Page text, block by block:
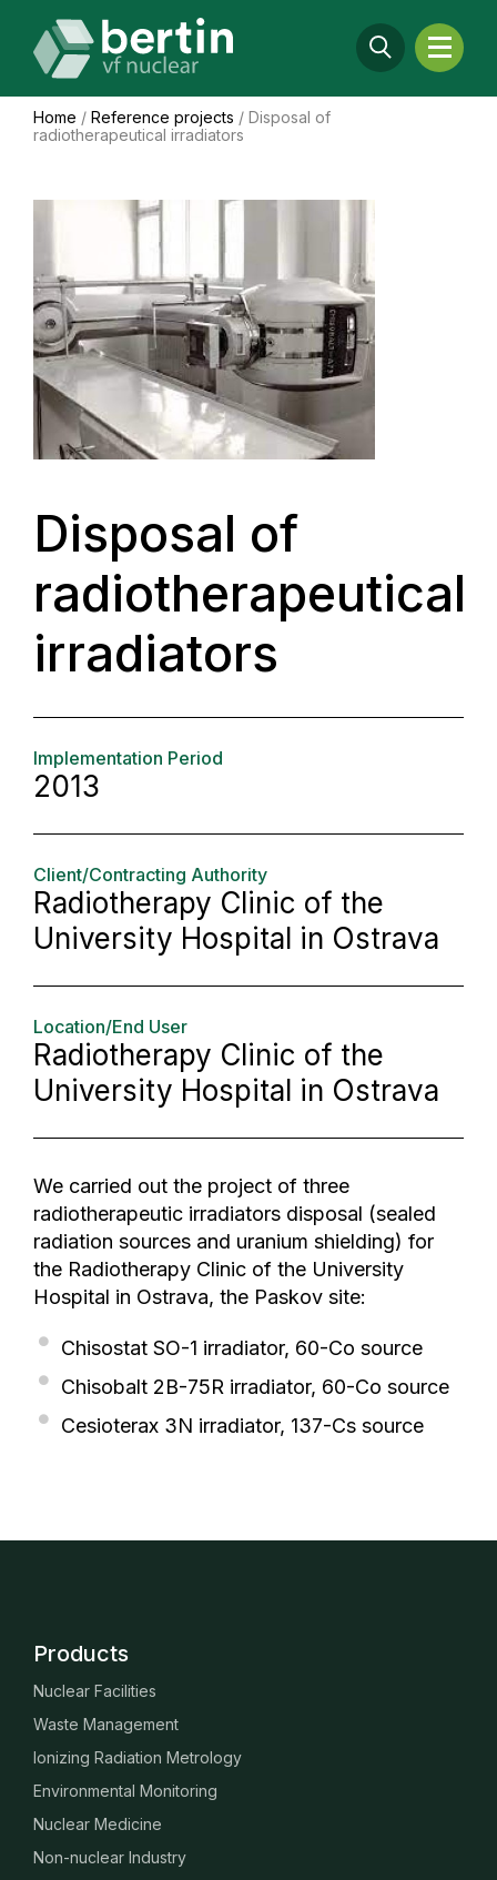
Home / Reference projects / Disposal of
radiotherapeutical irradiators
Disposal of
radiotherapeutical
irradiators
Implementation Period
2013
Client/Contracting Authority
Radiotherapy Clinic of the
University Hospital in Ostrava
Location/End User
Radiotherapy Clinic of the
University Hospital in Ostrava
We carried out the project of three
radiotherapeutic irradiators disposal (sealed
radiation sources and uranium shielding) for
the Radiotherapy Clinic of the University
Hospital in Ostrava, the Paskov site:
Chisostat SO-1 irradiator, 60-Co source
Chisobalt 2B-75R irradiator, 60-Co source
Cesioterax 3N irradiator, 137-Cs source
Products
Nuclear Facilities
Waste Management
Ionizing Radiation Metrology
Environmental Monitoring
Nuclear Medicine
Non-nuclear Industry